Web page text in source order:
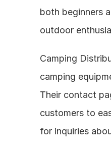
both beginners
outdoor
Camping
camping
Their contact
customers to
for inquiries